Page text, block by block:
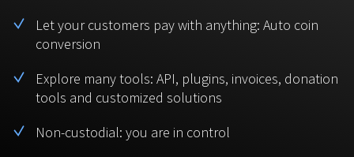
For Token Generation Events
For Charity
Monero
TRX BNB
FAQ
Support
Sign In
Let your customers pay with anything: Auto coin
conversion
Explore many tools: API, plugins, invoices, donation
tools and customized solutions
Non-custodial: you are in control